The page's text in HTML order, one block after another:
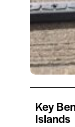
Key
Islands